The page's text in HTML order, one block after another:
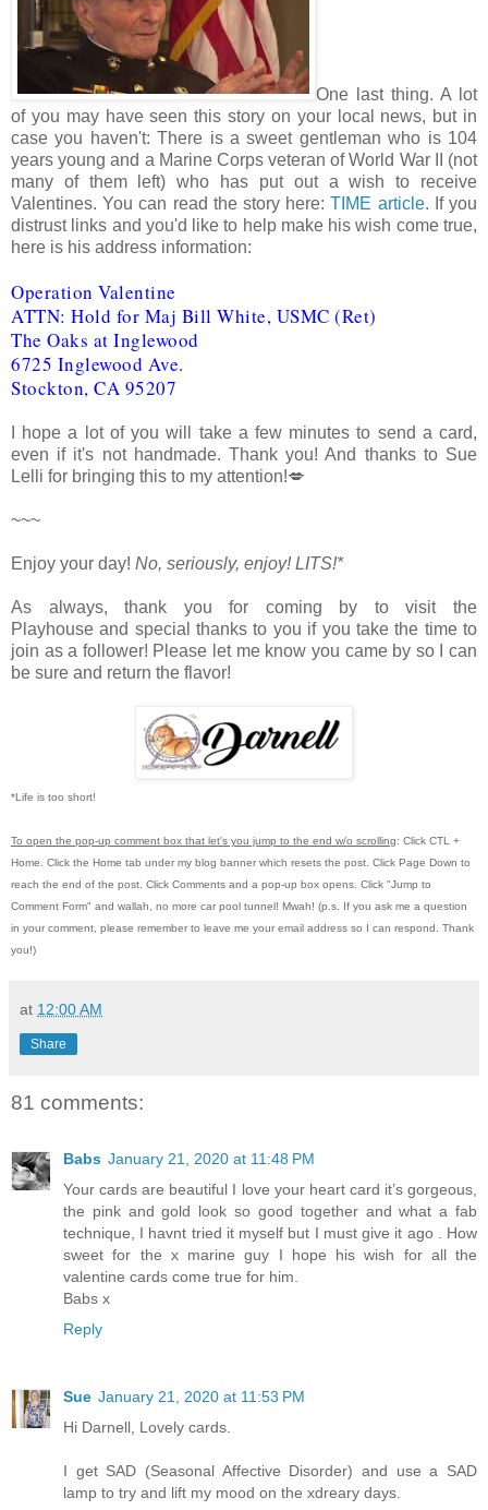
One last thing. A lot
of you may have seen this story on your local news, but in
case you haven't: There is a sweet gentleman who is 104
years young and a Marine Corps veteran of World War II (not
many of them left) who has put out a wish to receive
Valentines. You can read the story here:TIME article. If you
distrust links and you'd like to help make his wish come true,
here is his address information:
Operation Valentine
ATTN: Hold for Maj Bill White, USMC (Ret)
The Oaks at Inglewood
6725 Inglewood Ave.
Stockton, CA 95207
I hope a lot of you will take a few minutes to send a card,
even if it's not handmade. Thank you! And thanks to Sue
Lelli for bringing this to my attention!💋
~~~
Enjoy your day! No, seriously, enjoy! LITS!*
As always, thank you for coming by to visit the
Playhouseand special thanks to you if you take the time to
join as a follower! Please let me know you came by so I can
be sure and return the flavor!
*Life is too short!
To open the pop-up comment box that let's you jump to the end w/o scrolling: Click CTL +
Home. Click the Home tab under my blog banner which resets the post. Click Page Down to
reach the end of the post. Click Comments and a pop-up box opens. Click "Jump to
Comment Form" and wallah, no more car pool tunnel! Mwah! (p.s. If you ask me a question
in your comment, please remember to leave me your email address so I can respond. Thank
you!)
at 12:00 AM
Share
81 comments:
Babs January 21, 2020 at 11:48 PM
Your cards are beautiful I love your heart card it’s gorgeous,
the pink and gold look so good together and what a fab
technique, I havnt tried it myself but I must give it ago . How
sweet for the x marine guy I hope his wish for all the
valentine cards come true for him.
Babs x
Reply
Sue January 21, 2020 at 11:53 PM
Hi Darnell, Lovely cards.
I get SAD (Seasonal Affective Disorder) and use a SAD
lamp to try and lift my mood on the xdreary days.